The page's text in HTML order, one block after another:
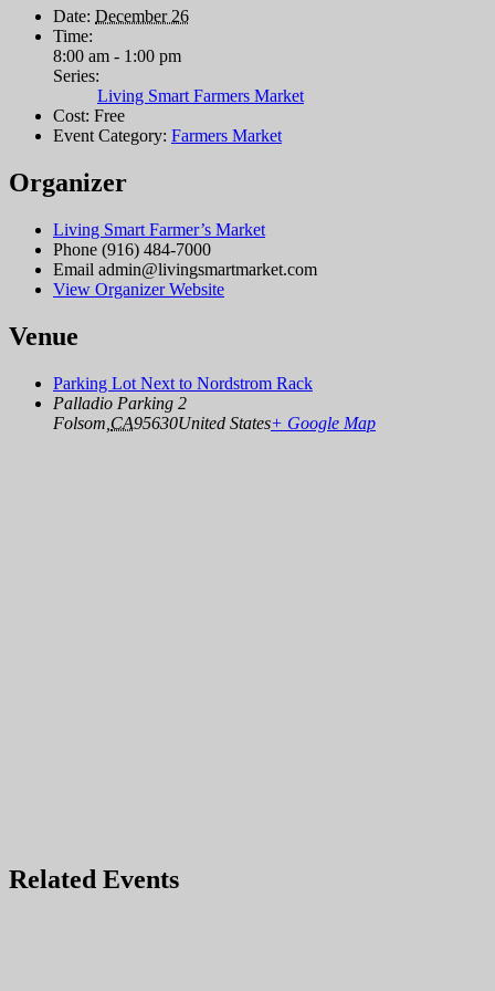
Date: December 26
Time:
8:00 am - 1:00 pm
Series:
Living Smart Farmers Market
Cost: Free
Event Category: Farmers Market
Organizer
Living Smart Farmer’s Market
Phone (916) 484-7000
Email admin@livingsmartmarket.com
View Organizer Website
Venue
Parking Lot Next to Nordstrom Rack
Palladio Parking 2
Folsom CA95630United States+ Google Map
Related Events